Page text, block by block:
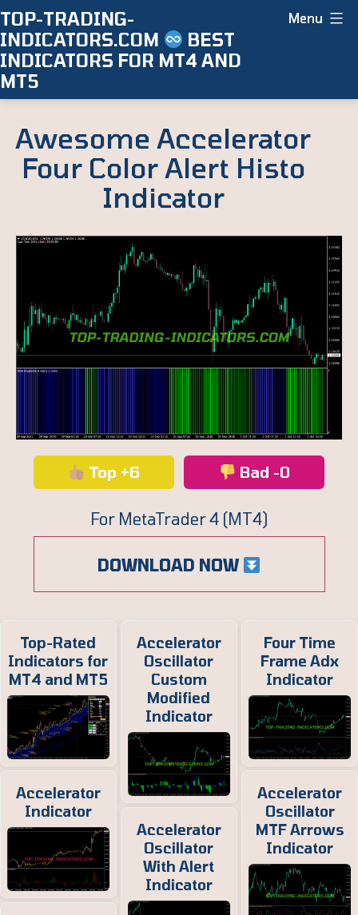
Skip
to
content
TOP-TRADING-
INDICATORS.COM
BEST
INDICATORS FOR MT4 AND
MT5
Menu
Awesome Accelerator
Four Color Alert Histo
Indicator
Top +6 Bad -0
For MetaTrader 4 (MT4)
DOWNLOAD NOW
Top-Rated
Indicators for
MT4 and MT5
Accelerator
Indicator
Accelerator
Oscillator
Custom
Modified
Indicator
Accelerator
Oscillator
With Alert
Indicator
Four Time
Frame Adx
Indicator
Accelerator
Oscillator
MTF Arrows
Indicator